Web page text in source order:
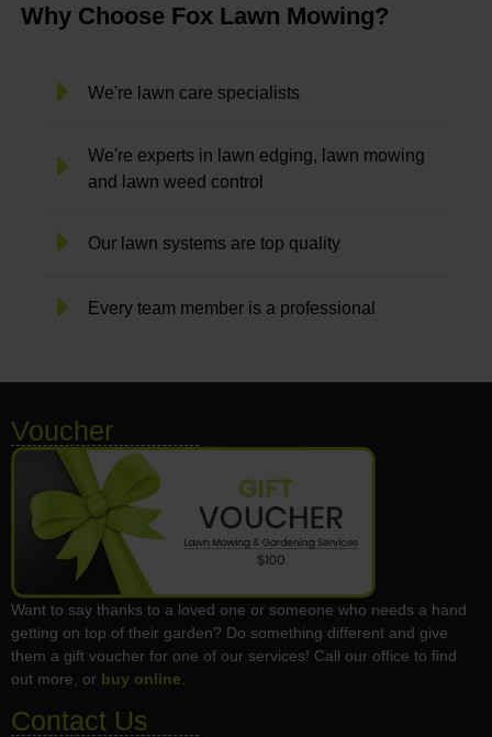
Why Choose Fox Lawn Mowing?
We're lawn care specialists
We're experts in lawn edging, lawn mowing
and lawn weed control
Our lawn systems are top quality
Every team member is a professional
Voucher
Want to say thanks to a loved one or someone who needs a hand
getting on top of their garden? Do something different and give
them a gift voucher for one of our services! Call our office to find
out more, or buy online.
Contact Us